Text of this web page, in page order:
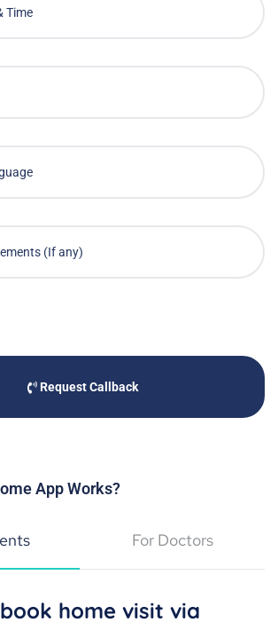
Request Callback
App Works?
For Doctors
home visit via